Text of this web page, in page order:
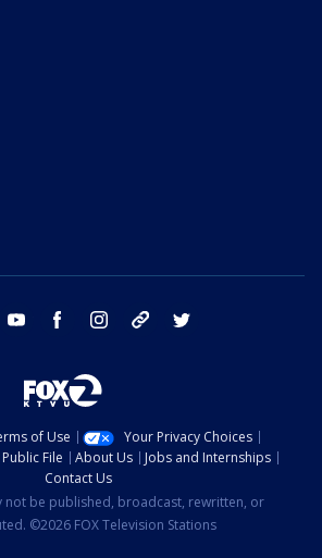
email youtube facebook instagram tik tok
of Use
Your Privacy Choices
Public File About Us
Jobs and Internships
Contact Us
not be published, broadcast, rewritten, or
©2026 FOX Television Stations